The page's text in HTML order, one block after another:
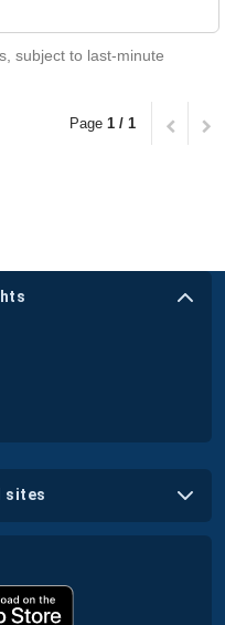
subject to last-minute
Page 1 / 1
sites